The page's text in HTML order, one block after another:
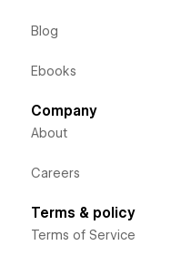
Blog
Ebooks
Company
About
Careers
Terms & policy
Terms of Service